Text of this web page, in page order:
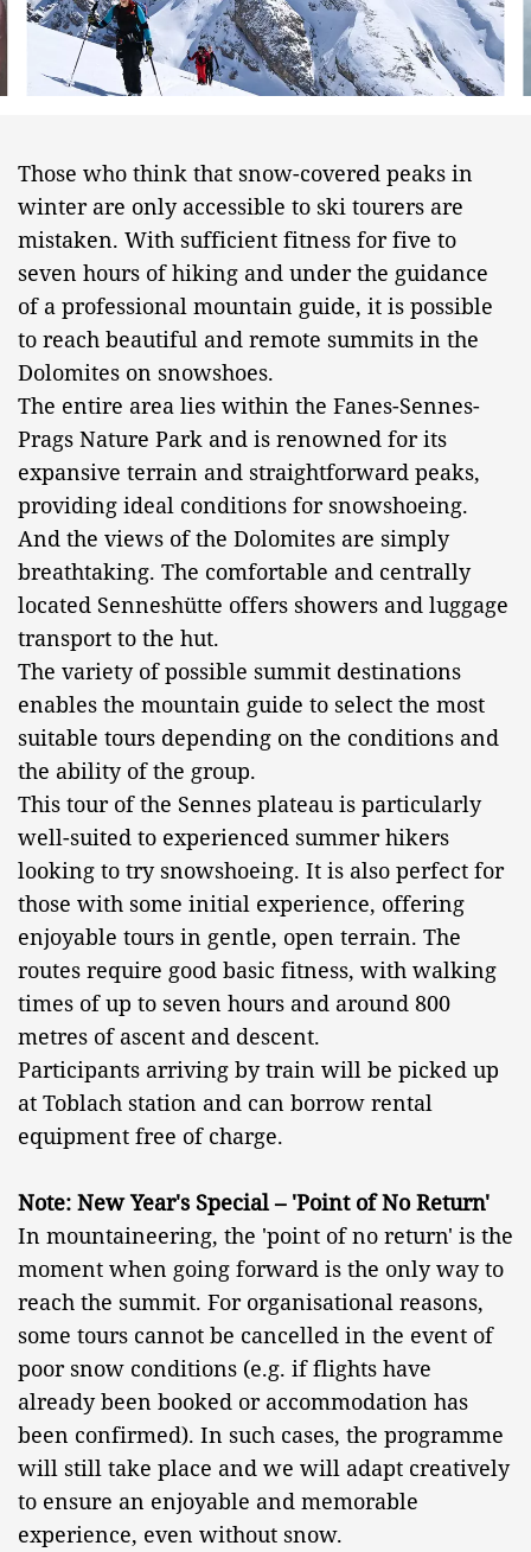
Those who think that snow-covered peaks in
winter are only accessible to ski tourers are
mistaken. With sufficient fitness for five to
seven hours of hiking and under the guidance
of a professional mountain guide, it is possible
to reach beautiful and remote summits in the
Dolomites on snowshoes.
The entire area lies within the Fanes-Sennes-
Prags Nature Park and is renowned for its
expansive terrain and straightforward peaks,
providing ideal conditions for snowshoeing.
And the views of the Dolomites are simply
breathtaking. The comfortable and centrally
located Senneshütte offers showers and luggage
transport to the hut.
The variety of possible summit destinations
enables the mountain guide to select the most
suitable tours depending on the conditions and
the ability of the group.
This tour of the Sennes plateau is particularly
well-suited to experienced summer hikers
looking to try snowshoeing. It is also perfect for
those with some initial experience, offering
enjoyable tours in gentle, open terrain. The
routes require good basic fitness, with walking
times of up to seven hours and around 800
metres of ascent and descent.
Participants arriving by train will be picked up
at Toblach station and can borrow rental
equipment free of charge.
Note: New Year's Special – 'Point of No Return'
In mountaineering, the 'point of no return' is the
moment when going forward is the only way to
reach the summit. For organisational reasons,
some tours cannot be cancelled in the event of
poor snow conditions (e.g. if flights have
already been booked or accommodation has
been confirmed). In such cases, the programme
will still take place and we will adapt creatively
to ensure an enjoyable and memorable
experience, even without snow.